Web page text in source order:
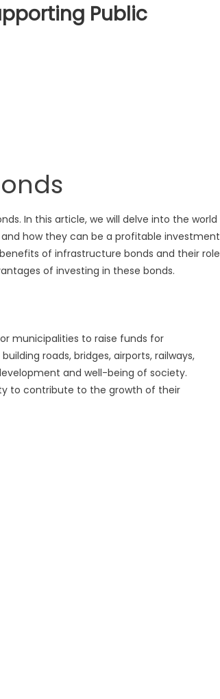
Public
In this article, we will delve into the world
how they can be a profitable investment
of infrastructure bonds and their role
of investing in these bonds.
municipalities to raise funds for
roads, bridges, airports, railways,
and well-being of society.
to contribute to the growth of their